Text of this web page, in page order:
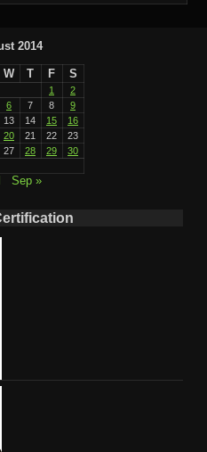
2014
W T F S
1
2
6 7 8
9
13 14 15
16
20 21 22
23
27 28 29
30
Sep »